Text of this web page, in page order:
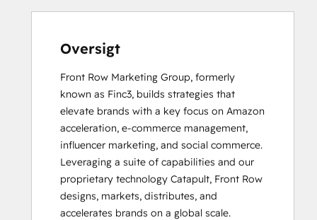
Inbound Marketing
Sales Enablement
Oversigt
Front Row Marketing Group, formerly
known as Finc3, builds strategies that
elevate brands with a key focus on Amazon
acceleration, e-commerce management,
influencer marketing, and social commerce.
Leveraging a suite of capabilities and our
proprietary technology Catapult, Front Row
designs, markets, distributes, and
accelerates brands on a global scale.